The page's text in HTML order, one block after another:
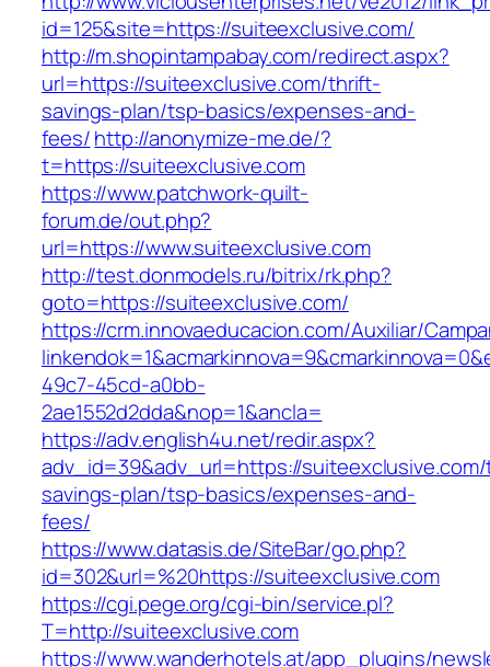
id=125&site=https://suiteexclusive.com/
http://m.shopintampabay.com/redirect.aspx?
url=https://suiteexclusive.com/thrift-
savings-plan/tsp-basics/expenses-and-
fees/http://anonymize-me.de/?
t=https://suiteexclusive.com
https://www.patchwork-quilt-
forum.de/out.php?
url=https://www.suiteexclusive.com
http://test.donmodels.ru/bitrix/rk.php?
goto=https://suiteexclusive.com/
https://crm.innovaeducacion.com/Auxiliar/
49c7-45cd-a0bb-
2ae1552d2dda&nop=1&ancla=
https://adv.english4u.net/redir.aspx?
adv_id=39&adv_url=https://
savings-plan/tsp-basics/expenses-and-
fees/
https://www.datasis.de/SiteBar/go.php?
id=302&url=%20https://suiteexclusive.com
https://cgi.pege.org/cgi-bin/service.pl?
T=http://suiteexclusive.com
https://www.wanderhotels.at/app_plugins/